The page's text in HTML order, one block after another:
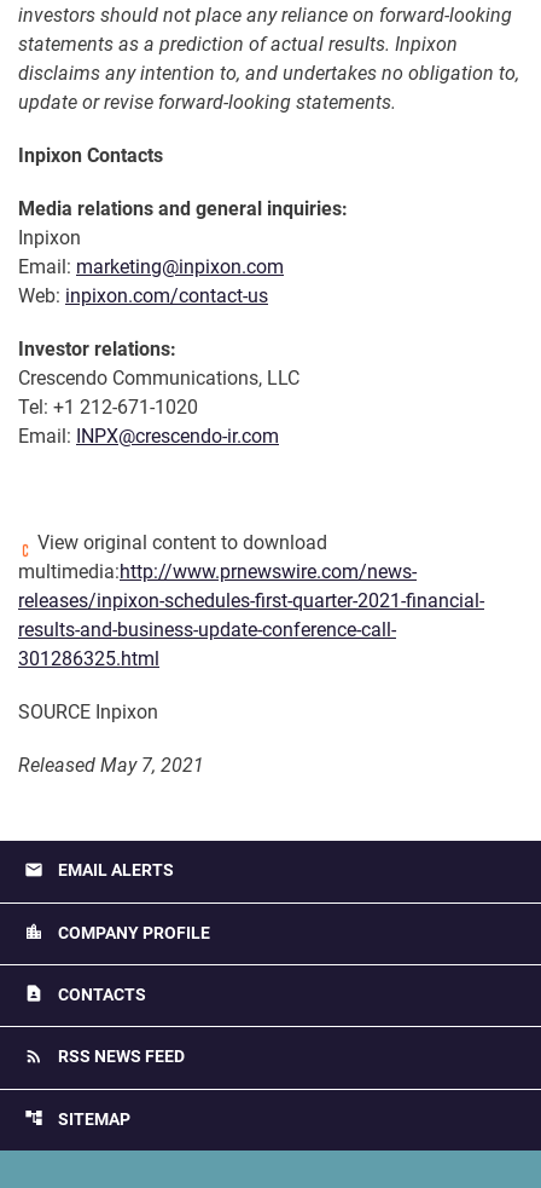
investors should not place any reliance on forward-looking
statements as a prediction of actual results. Inpixon
disclaims any intention to, and undertakes no obligation to,
update or revise forward-looking statements.
Inpixon Contacts
Media relations and general inquiries:
Inpixon
Email: marketing@inpixon.com
Web: inpixon.com/contact-us
Investor relations:
Crescendo Communications, LLC
Tel: +1 212-671-1020
Email: INPX@crescendo-ir.com
View original content to download
multimedia:http://www.prnewswire.com/news-
releases/inpixon-schedules-first-quarter-2021-financial-
results-and-business-update-conference-call-
301286325.html
SOURCE Inpixon
Released May 7, 2021
email EMAIL ALERTS
location_city COMPANY PROFILE
contact_page CONTACTS
rss_feed RSS NEWS FEED
account_tree SITEMAP